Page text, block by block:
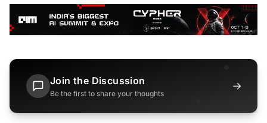
Join the Discussion
Be the first to share your thoughts
→